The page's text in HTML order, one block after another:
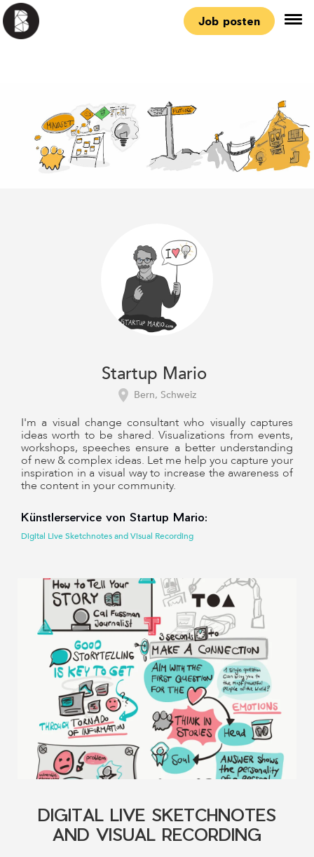
Job posten
Startup Mario
Bern, Schweiz
I'm a visual change consultant who visually captures
ideas worth to be shared. Visualizations from events,
workshops, speeches ensure a better understanding
of new & complex ideas. Let me help you capture your
inspiration in a visual way to increase the awareness of
the content in your community.
Künstlerservice von Startup Mario:
Digital Live Sketchnotes and Visual Recording
DIGITAL LIVE SKETCHNOTES
AND VISUAL RECORDING